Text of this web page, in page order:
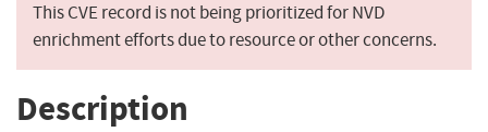
This CVE record is not being prioritized for NVD
enrichment efforts due to resource or other concerns.
Description